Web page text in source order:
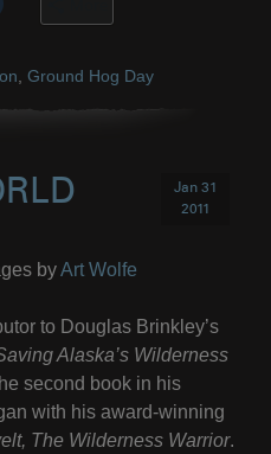
Ground Hog Day
Jan 31
2011
byArt Wolfe
to Douglas Brinkley’s
Alaska’s Wilderness
second book in his
with his award-winning
The Wilderness Warrior.